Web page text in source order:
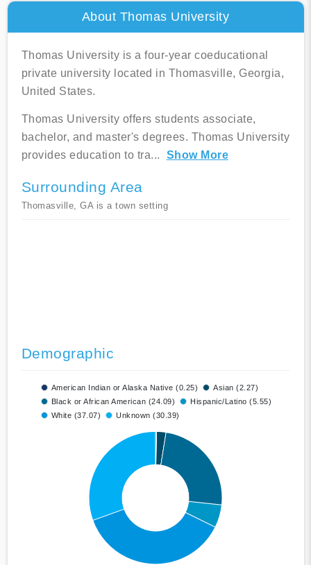
About Thomas University
Thomas University is a four-year coeducational
private university located in Thomasville, Georgia,
United States.
Thomas University offers students associate,
bachelor, and master's degrees. Thomas University
provides education to tra... Show More
Surrounding Area
Thomasville, GA is a town setting
Demographic
American Indian or Alaska Native (0.25)
Asian (2.27)
Black or African American (24.09)
Hispanic/Latino (5.55)
White (37.07)
Unknown (30.39)